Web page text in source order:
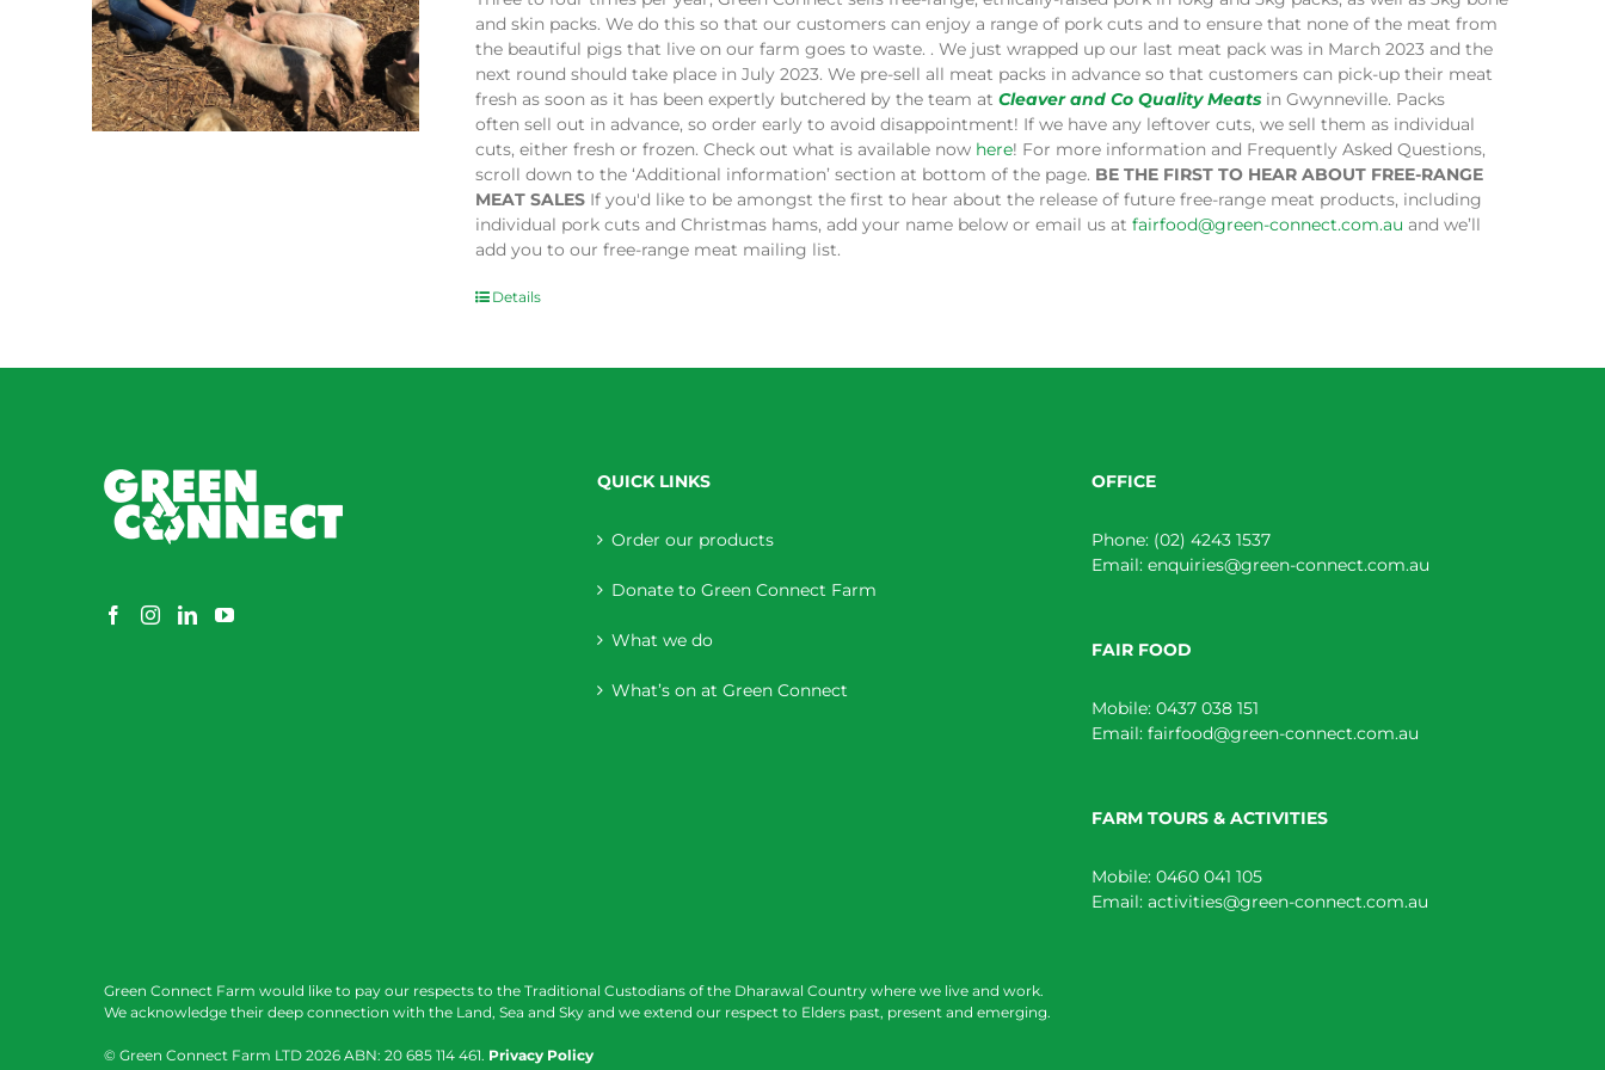
and skin packs. We do this so that our customers can enjoy a range of pork cuts and to ensure that none of the meat from
the beautiful pigs that live on our farm goes to waste. . We just wrapped up our last meat pack was in March 2023 and the
next round should take place in July 2023. We pre-sell all meat packs in advance so that customers can pick-up their meat
fresh as soon as it has been expertly butchered by the team atCleaver and Co Quality Meats in Gwynneville. Packs
often sell out in advance, so order early to avoid disappointment! If we have any leftover cuts, we sell them as individual
cuts, either fresh or frozen. Check out what is available now here! For more information and Frequently Asked Questions,
scroll down to the ‘Additional information’ section at bottom of the page. BE THE FIRST TO HEAR ABOUT FREE-RANGE
MEAT SALES If you'd like to be amongst the first to hear about the release of future free-range meat products, including
individual pork cuts and Christmas hams, add your name below or email us atfairfood@green-connect.com.au and we’ll
add you to our free-range meat mailing list.
Details
QUICK LINKS
Order our products
Donate to Green Connect Farm
What we do
What’s on at Green Connect
OFFICE
Phone: (02) 4243 1537
Email: enquiries@green-connect.com.au
FAIR FOOD
Mobile: 0437 038 151
Email: fairfood@green-connect.com.au
FARM TOURS & ACTIVITIES
Mobile: 0460 041 105
Email: activities@green-connect.com.au
Green Connect Farm would like to pay our respects to the Traditional Custodians of the Dharawal Country where we live and work.
We acknowledge their deep connection with the Land, Sea and Sky and we extend our respect to Elders past, present and emerging.
© Green Connect Farm LTD 2026 ABN: 20 685 114 461. Privacy Policy